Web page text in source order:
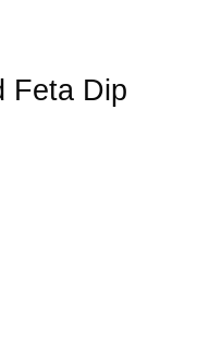
Feta Dip